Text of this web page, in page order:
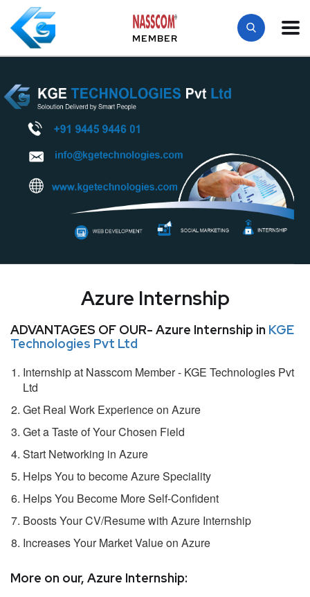
MEMBER
Azure Internship
ADVANTAGES OF OUR- Azure Internship in KGE
Technologies Pvt Ltd
Internship at Nasscom Member - KGE Technologies Pvt
Ltd
Get Real Work Experience on Azure
Get a Taste of Your Chosen Field
Start Networking in Azure
Helps You to become Azure Speciality
Helps You Become More Self-Confident
Boosts Your CV/Resume with Azure Internship
Increases Your Market Value on Azure
More on our, Azure Internship: